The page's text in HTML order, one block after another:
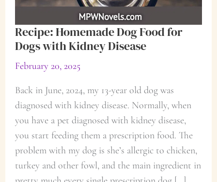
Recipe: Homemade Dog Food for
Dogs with Kidney Disease
February 20, 2025
Back in June, 2024, my 13-year old dog was
diagnosed with kidney disease. Normally, when
you have a pet diagnosed with kidney disease,
you start feeding them a prescription food. The
problem with my dog is she’s allergic to chicken,
turkey and other fowl, and the main ingredient in